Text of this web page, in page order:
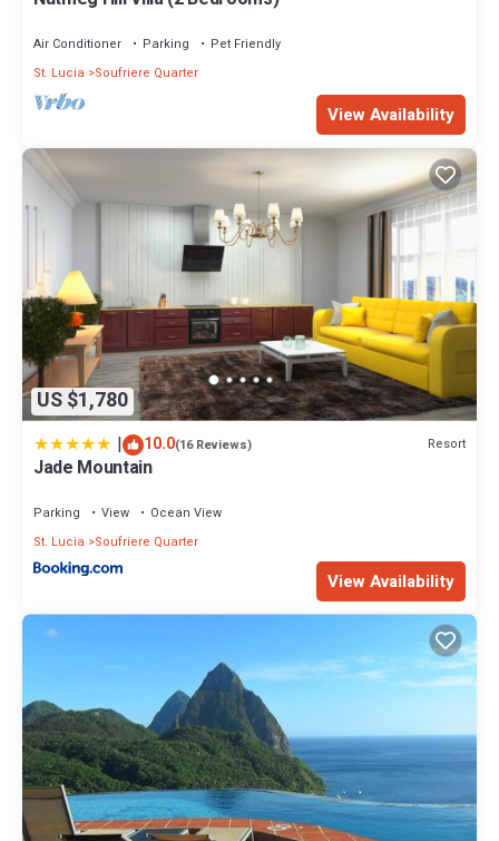
Air Conditioner Parking
Pet Friendly
St. Lucia
Soufriere Quarter
View Availability
US $1,780
| 10.0(16 Reviews) Resort
Jade Mountain
Parking View
Ocean View
St. Lucia
Soufriere Quarter
View Availability